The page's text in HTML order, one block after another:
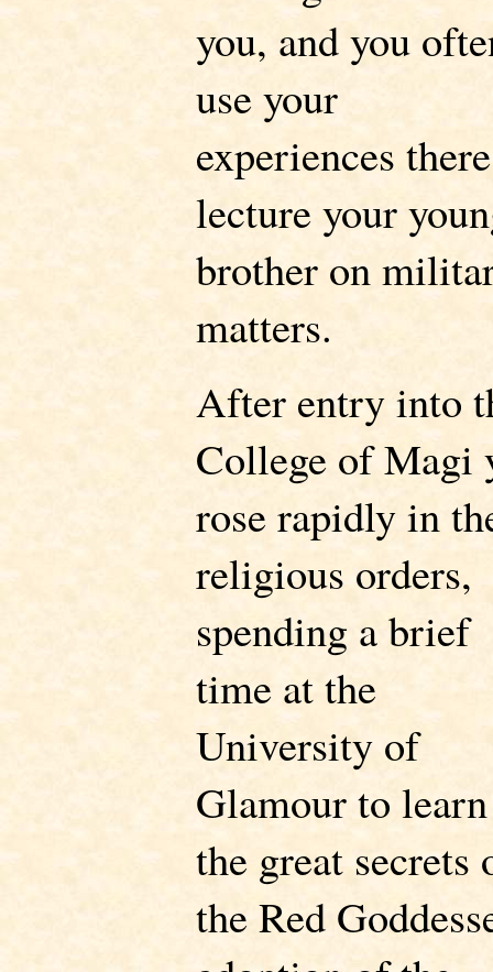
you, and you
use your
experiences
lecture your
brother on
matters.
After entry into
College of Magi
rose rapidly in
religious orders,
spending a brief
time at the
University of
Glamour to learn
the great secrets
the Red